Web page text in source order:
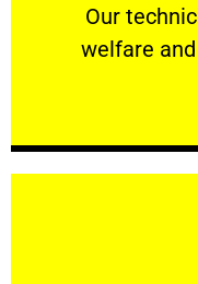
Our
welfare
Our